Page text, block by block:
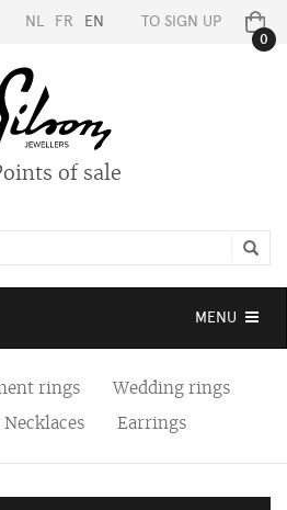
NL FR EN TO SIGN UP
0
of sale
Toggle
MENU
rings
Wedding rings
Necklaces Earrings